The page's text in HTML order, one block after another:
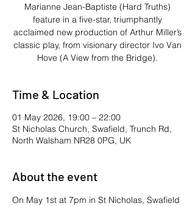
Marianne Jean-Baptiste (Hard Truths)
feature in a five-star, triumphantly
acclaimed new production of Arthur Miller’s
classic play, from visionary director Ivo Van
Hove (A View from the Bridge).
Time & Location
01 May 2026, 19:00 – 22:00
St Nicholas Church, Swafield, Trunch Rd,
North Walsham NR28 0PG, UK
About the event
On May 1st at 7pm in St Nicholas, Swafield